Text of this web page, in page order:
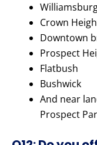
Crown
Downtown
Prospect
Flatbush
Bushwick
And near
Prospect